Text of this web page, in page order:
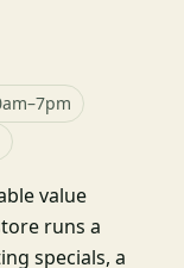
value
runs a
specials, a